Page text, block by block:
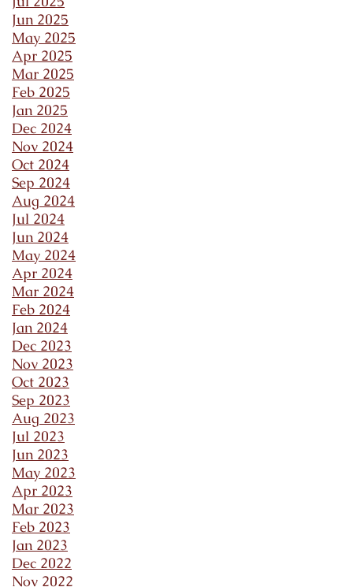
Jun 2025
May 2025
Apr 2025
Mar 2025
Feb 2025
Jan 2025
Dec 2024
Nov 2024
Oct 2024
Sep 2024
Aug 2024
Jul 2024
Jun 2024
May 2024
Apr 2024
Mar 2024
Feb 2024
Jan 2024
Dec 2023
Nov 2023
Oct 2023
Sep 2023
Aug 2023
Jul 2023
Jun 2023
May 2023
Apr 2023
Mar 2023
Feb 2023
Jan 2023
Dec 2022
Nov 2022